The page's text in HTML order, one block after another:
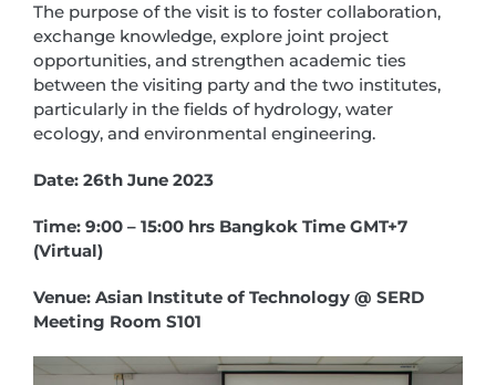
The purpose of the visit is to foster collaboration,
exchange knowledge, explore joint project
opportunities, and strengthen academic ties
between the visiting party and the two institutes,
particularly in the fields of hydrology, water
ecology, and environmental engineering.
Date: 26th June 2023
Time: 9:00 – 15:00 hrs Bangkok Time GMT+7
(Virtual)
Venue: Asian Institute of Technology @ SERD
Meeting Room S101